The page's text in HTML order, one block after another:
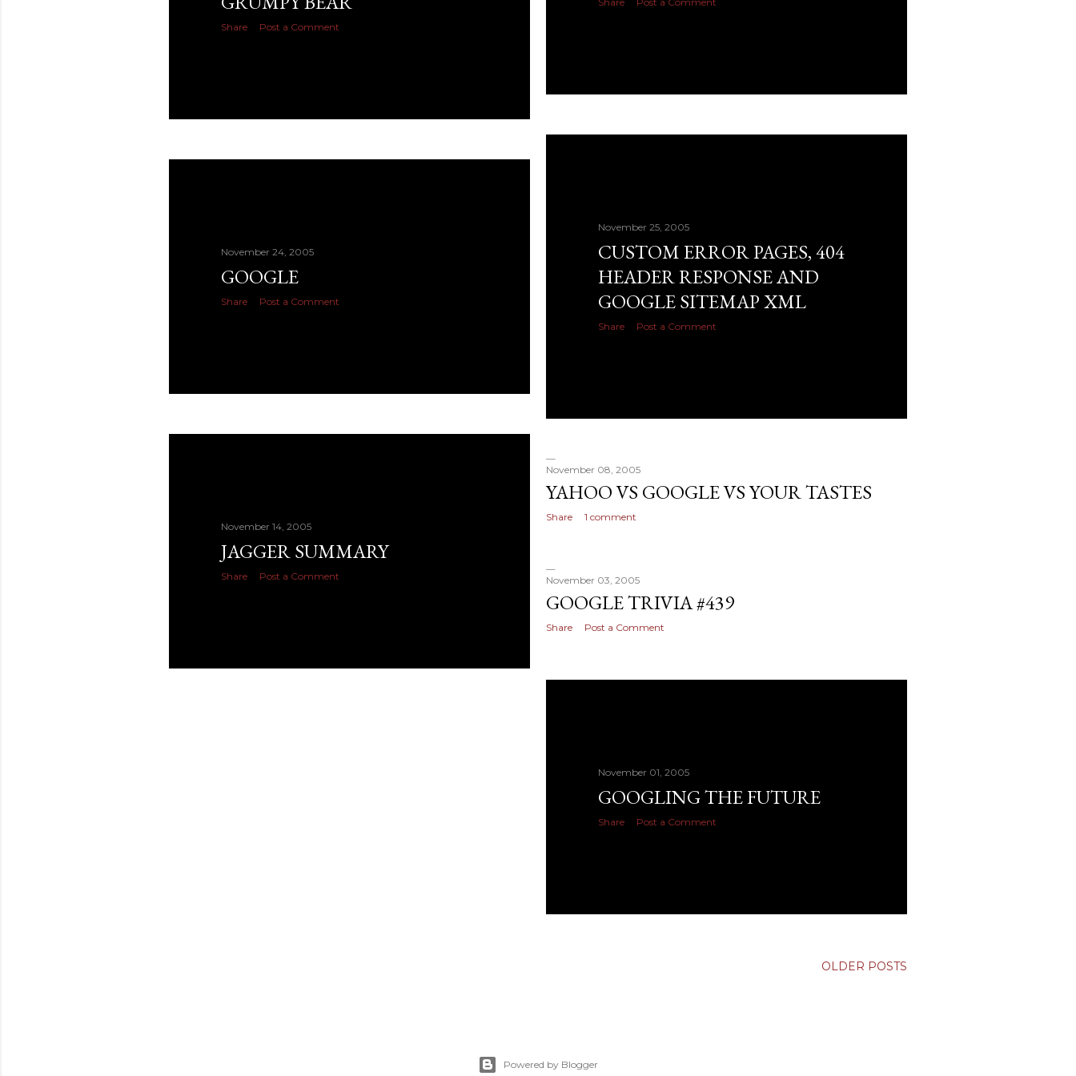
Share Post a Comment
November 25, 2005
CUSTOM ERROR PAGES, 404
HEADER RESPONSE AND
GOOGLE SITEMAP XML
Share Post a Comment
November 24, 2005
GOOGLE
Share Post a Comment
November 14, 2005
JAGGER SUMMARY
Share Post a Comment
November 08, 2005
YAHOO VS GOOGLE VS YOUR TASTES
Share 1 comment
November 03, 2005
GOOGLE TRIVIA #439
Share Post a Comment
November 01, 2005
GOOGLING THE FUTURE
Share Post a Comment
OLDER POSTS
Powered by Blogger